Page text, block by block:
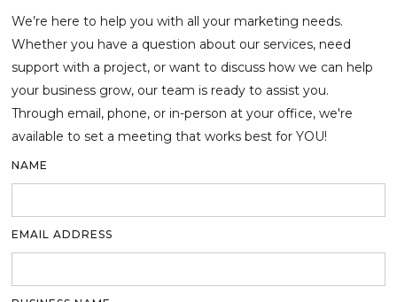
We’re here to help you with all your marketing needs.
Whether you have a question about our services, need
support with a project, or want to discuss how we can help
your business grow, our team is ready to assist you.
Through email, phone, or in-person at your office, we're
available to set a meeting that works best for YOU!
NAME
EMAIL ADDRESS